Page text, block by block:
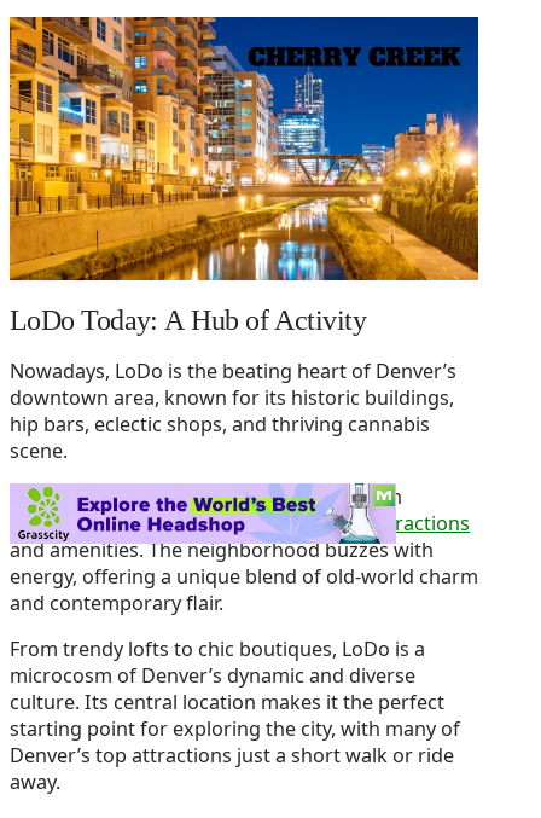
LoDo Today: A Hub of Activity
Nowadays, LoDo is the beating heart of Denver’s
downtown area, known for its historic buildings,
hip bars, eclectic shops, and thriving cannabis
scene.
It’s where the past meets the present, with
cobblestone streets lined withmodern attractions
and amenities. The neighborhood buzzes with
energy, offering a unique blend of old-world charm
and contemporary flair.
From trendy lofts to chic boutiques, LoDo is a
microcosm of Denver’s dynamic and diverse
culture. Its central location makes it the perfect
starting point for exploring the city, with many of
Denver’s top attractions just a short walk or ride
away.